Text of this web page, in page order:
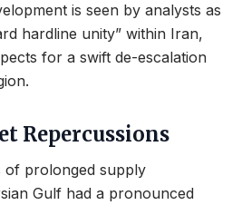
is seen by analysts as
hardline unity” within Iran,
for a swift de-escalation
Repercussions
of prolonged supply
Gulf had a pronounced